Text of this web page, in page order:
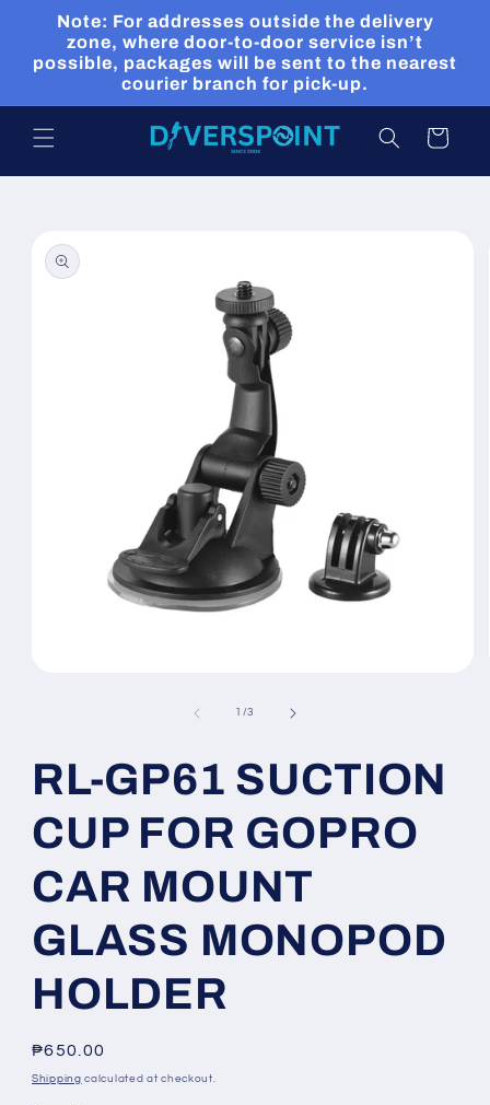
Skip to
content
Note: For addresses outside the delivery
zone, where door-to-door service isn’t
possible, packages will be sent to the nearest
courier branch for pick-up.
Cart
product
information
1 /of
3
RL-GP61 SUCTION
CUP FOR GOPRO
CAR MOUNT
GLASS MONOPOD
HOLDER
Regular
price
₱650.00
Shipping calculated at checkout.